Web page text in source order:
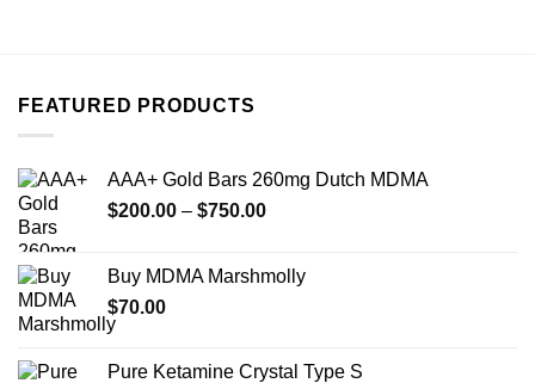
The
be
chosen
product
page
FEATURED PRODUCTS
AAA+ Gold Bars 260mg Dutch MDMA
$200.00 – $750.00Price
through
Buy MDMA Marshmolly
$70.00
Pure Ketamine Crystal Type S